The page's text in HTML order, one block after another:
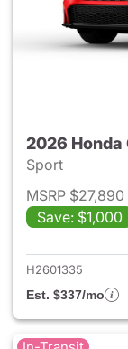
2026 Honda
Sport
MSRP $27,890
Save: $1,000
H2601335
Est. $337/mo